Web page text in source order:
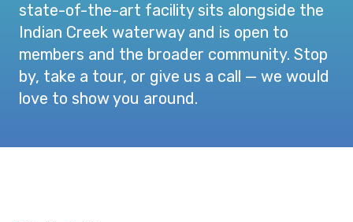
state-of-the-art facility sits alongside the
Indian Creek waterway and is open to
members and the broader community. Stop
by, take a tour, or give us a call — we would
love to show you around.